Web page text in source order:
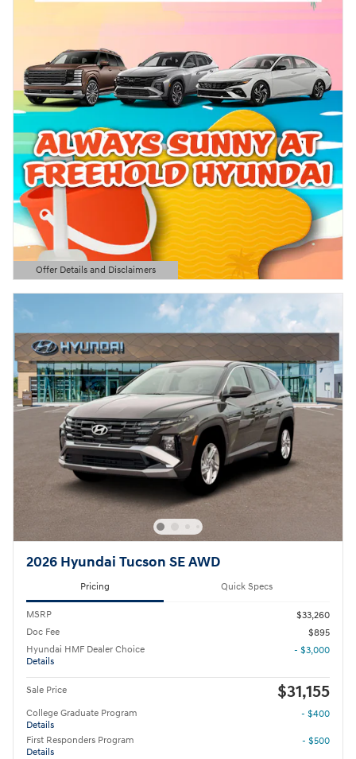
Offer Details and Disclaimers
Open Details Modal
2026 Hyundai Tucson SE AWD
Pricing Quick Specs
MSRP
$33,260
Doc Fee
$895
Hyundai HMF Dealer Choice
Details
- $3,000
Sale Price $31,155
College Graduate Program
Details
- $400
First Responders Program
Details
- $500